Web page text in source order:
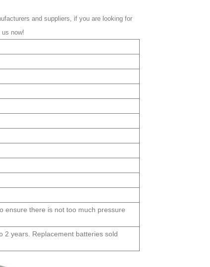
and suppliers, if you are looking for
now!
ensure there is not too much pressure
2 years. Replacement batteries sold